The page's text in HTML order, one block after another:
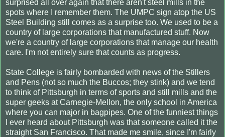
surprised all over again that there aren't steel mills in the
spots where I remember them. The UMPC sign atop the US
Steel Building still comes as a surprise too. We used to be a
country of large corporations that manufactured stuff. Now
we're a country of large corporations that manage our health
care. I'm not entirely sure that counts as progress.
State College is fairly bombarded with news of the Stillers
and Pens (not so much the Buccos; they stink) and we tend
to think of Pittsburgh in terms of sports and still mills and the
super geeks at Carnegie-Mellon, the only school in America
where you can major in bagpipes. One of the funniest things
I ever heard about Pittsburgh was that someone called it the
straight San Francisco. That made me smile, since I'm fairly